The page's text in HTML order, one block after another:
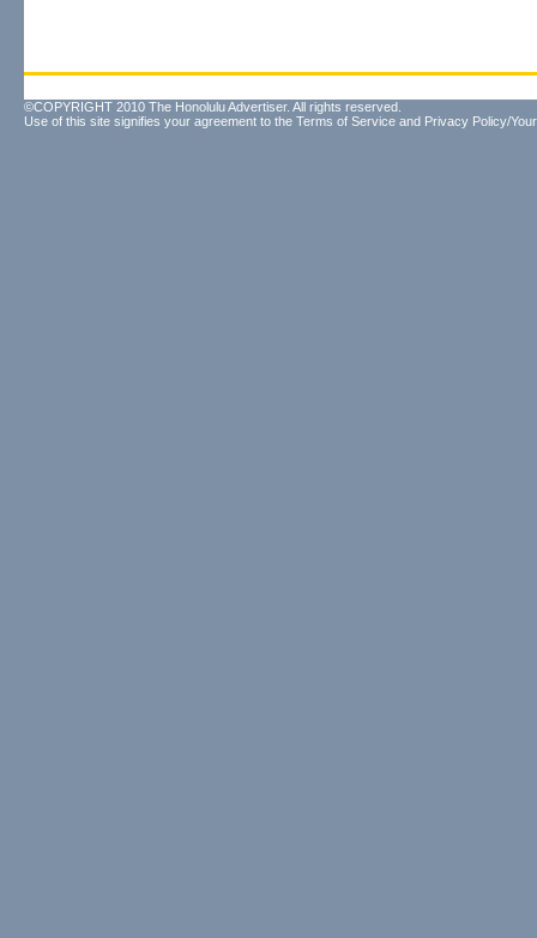
©COPYRIGHT 2010 The Honolulu Advertiser. All rights reserved.
Use of this site signifies your agreement to the Terms of Service and Privacy Policy/